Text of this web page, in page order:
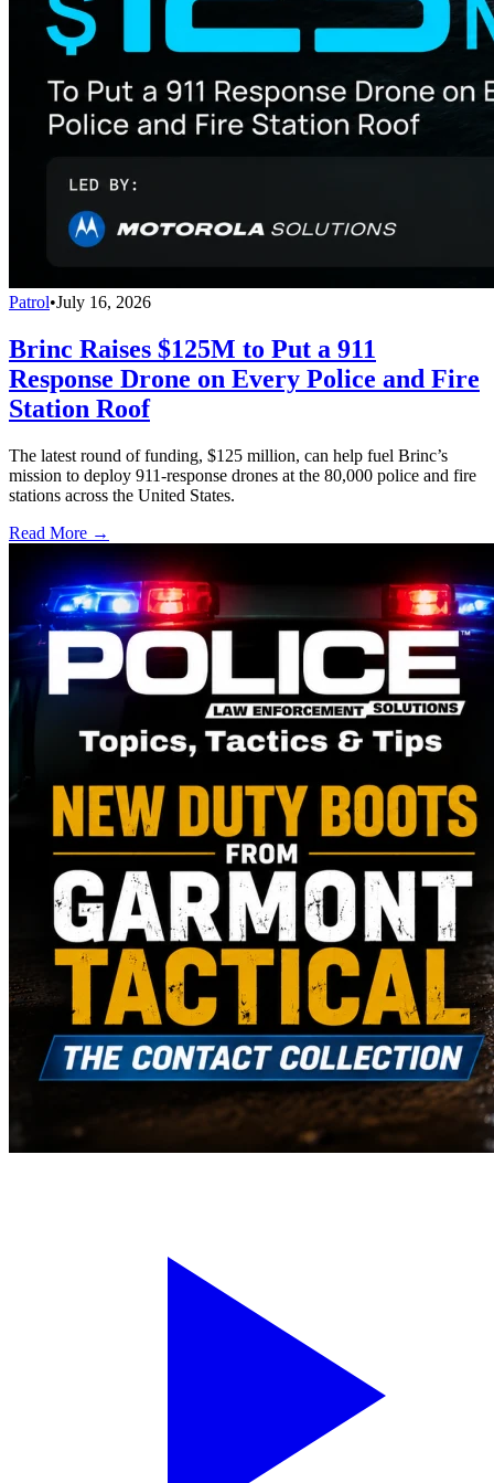
Patrol•July 16, 2026
Brinc Raises $125M to Put a 911
Response Drone on Every Police and Fire
Station Roof
The latest round of funding, $125 million, can help fuel Brinc’s
mission to deploy 911-response drones at the 80,000 police and fire
stations across the United States.
Read More →